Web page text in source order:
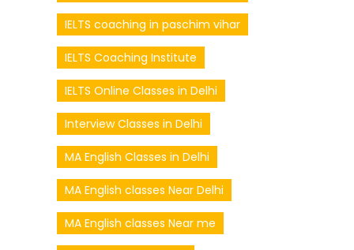
IELTS coaching in paschim vihar
IELTS Coaching Institute
IELTS Online Classes in Delhi
Interview Classes in Delhi
MA English Classes in Delhi
MA English classes Near Delhi
MA English classes Near me